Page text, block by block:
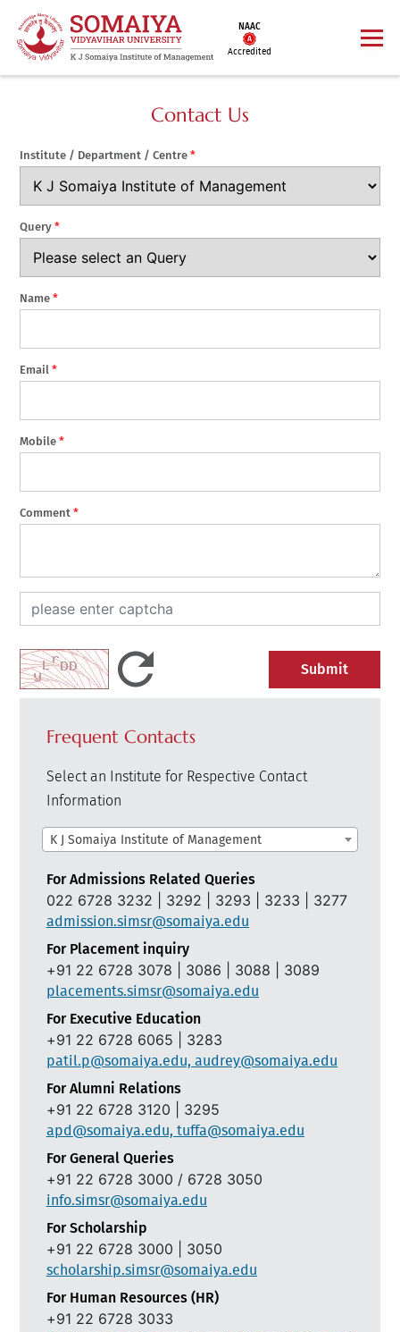
NAAC
Accredited
Contact Us
Institute / Department / Centre*
Query *
Name *
Email *
Mobile *
Comment *
Submit
Frequent Contacts
Select an Institute for Respective Contact
Information
K J Somaiya Institute of Management
For Admissions Related Queries
022 6728 3232 | 3292 | 3293 | 3233 | 3277
admission.simsr@somaiya.edu
For Placement inquiry
+91 22 6728 3078 | 3086 | 3088 | 3089
placements.simsr@somaiya.edu
For Executive Education
+91 22 6728 6065 | 3283
patil.p@somaiya.edu, audrey@somaiya.edu
For Alumni Relations
+91 22 6728 3120 | 3295
apd@somaiya.edu, tuffa@somaiya.edu
For General Queries
+91 22 6728 3000 / 6728 3050
info.simsr@somaiya.edu
For Scholarship
+91 22 6728 3000 | 3050
scholarship.simsr@somaiya.edu
For Human Resources (HR)
+91 22 6728 3033